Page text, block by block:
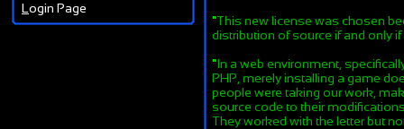
L ogin Page
"This new license was chosen
distribution of source if and only
"In a web environment,
PHP, merely installing a game
people were taking our work,
source code to their
They worked with the letter but